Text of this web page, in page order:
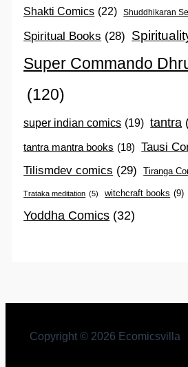
Shakti Comics (22) Shuddhikaran
Spiritual Books (28)
Super Commando
(120)
super indian comics (19) tantra
tantra mantra books (18) Tausi
Tilismdev comics (29) Tiranga
Trataka meditation (5) witchcraft books (9)
Yoddha Comics (32)
Copyright © 2026 Ecomicsvilla